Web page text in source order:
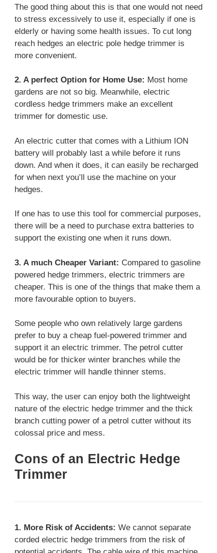
The good thing about this is that one would not need
to stress excessively to use it, especially if one is
elderly or having some health issues. To cut long
reach hedges an electric pole hedge trimmer is
more convenient.
2. A perfect Option for Home Use: Most home
gardens are not so big. Meanwhile, electric
cordless hedge trimmers make an excellent
trimmer for domestic use.
An electric cutter that comes with a Lithium ION
battery will probably last a while before it runs
down. And when it does, it can easily be recharged
for when next you’ll use the machine on your
hedges.
If one has to use this tool for commercial purposes,
there will be a need to purchase extra batteries to
support the existing one when it runs down.
3. A much Cheaper Variant: Compared to gasoline
powered hedge trimmers, electric trimmers are
cheaper. This is one of the things that make them a
more favourable option to buyers.
Some people who own relatively large gardens
prefer to buy a cheap fuel-powered trimmer and
support it an electric trimmer. The petrol cutter
would be for thicker winter branches while the
electric trimmer will handle thinner stems.
This way, the user can enjoy both the lightweight
nature of the electric hedge trimmer and the thick
branch cutting power of a petrol cutter without its
colossal price and mess.
Cons of an Electric Hedge
Trimmer
1. More Risk of Accidents: We cannot separate
corded electric hedge trimmers from the risk of